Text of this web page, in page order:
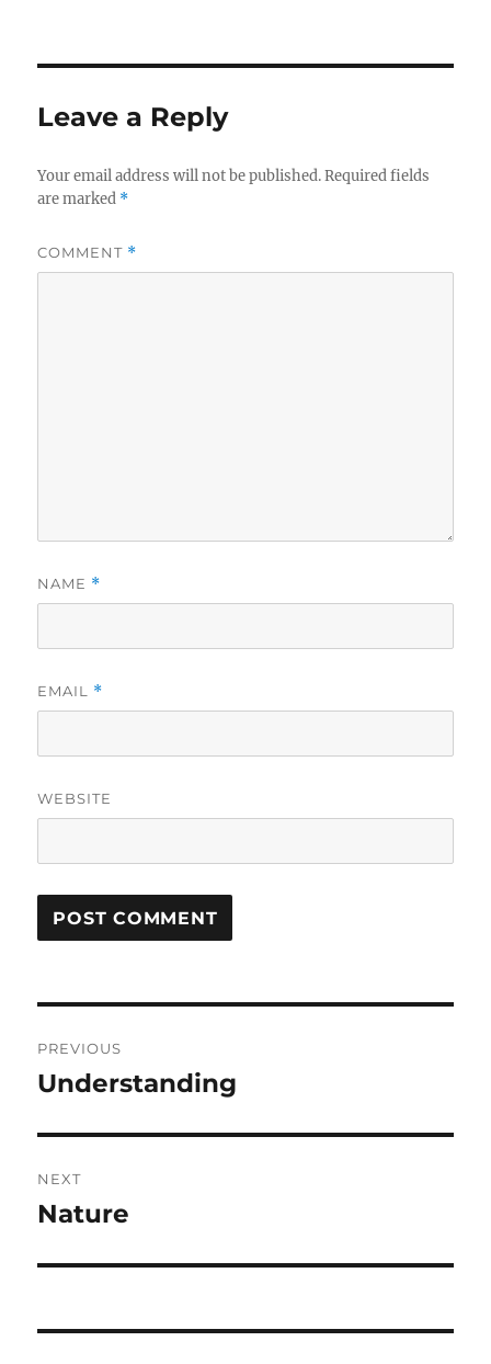
Leave a Reply
Your email address will not be published. Required fields
are marked *
COMMENT *
NAME *
EMAIL *
WEBSITE
navigation
PREVIOUS
Previous
Understanding
NEXT
Next
Nature